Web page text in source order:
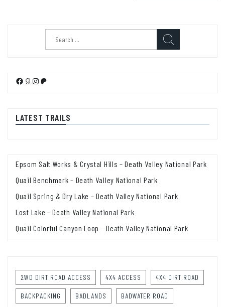
Facebook
Goodreads
Instagram
Patreon
LATEST TRAILS
Epsom Salt Works & Crystal Hills – Death Valley National Park
Quail Benchmark – Death Valley National Park
Quail Spring & Dry Lake – Death Valley National Park
Lost Lake – Death Valley National Park
Quail Colorful Canyon Loop – Death Valley National Park
2WD DIRT ROAD ACCESS 4X4 ACCESS 4X4 DIRT ROAD
BACKPACKING BADLANDS BADWATER ROAD